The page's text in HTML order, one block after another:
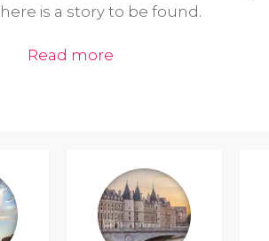
is a story to be found.
Read more